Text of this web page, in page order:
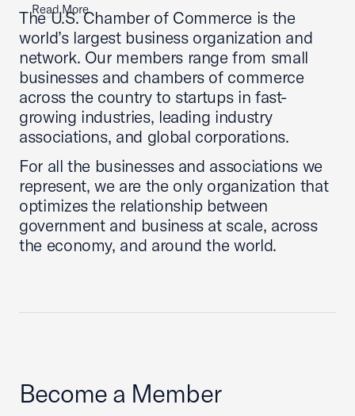
Read More
The U.S. Chamber of Commerce is the
world’s largest business organization and
network. Our members range from small
businesses and chambers of commerce
across the country to startups in fast-
growing industries, leading industry
associations, and global corporations.
For all the businesses and associations we
represent, we are the only organization that
optimizes the relationship between
government and business at scale, across
the economy, and around the world.
Become a Member